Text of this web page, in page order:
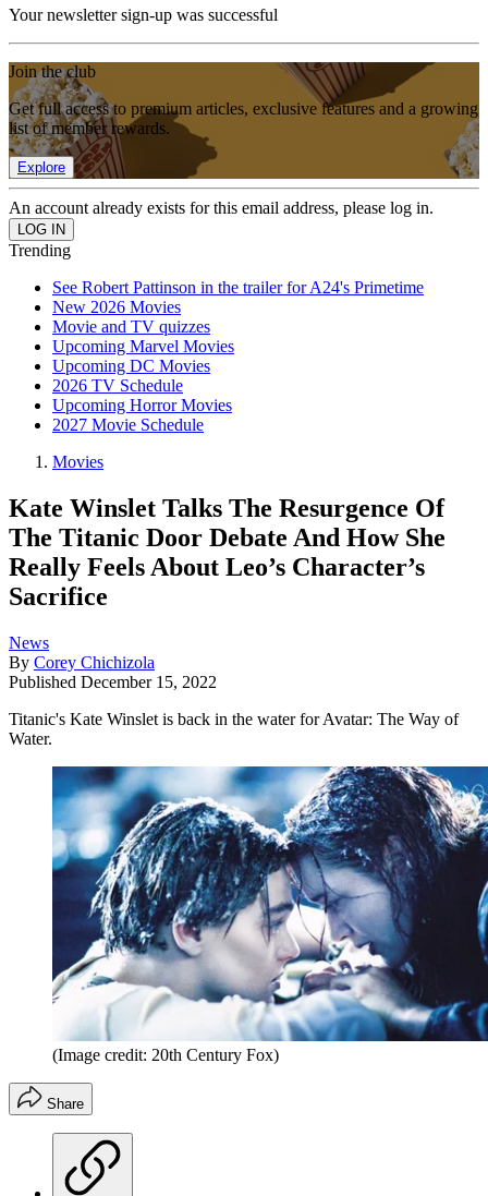
Your newsletter sign-up was successful
Join the club
Get full access to premium articles, exclusive features and a growing
list of member rewards.
Explore
An account already exists for this email address, please log in.
Trending
See Robert Pattinson in the trailer for A24's Primetime
New 2026 Movies
Movie and TV quizzes
Upcoming Marvel Movies
Upcoming DC Movies
2026 TV Schedule
Upcoming Horror Movies
2027 Movie Schedule
Movies
Kate Winslet Talks The Resurgence Of
The Titanic Door Debate And How She
Really Feels About Leo’s Character’s
Sacrifice
News
By Corey Chichizola
Published December 15, 2022
Titanic's Kate Winslet is back in the water for Avatar: The Way of
Water.
(Image credit: 20th Century Fox)
Share